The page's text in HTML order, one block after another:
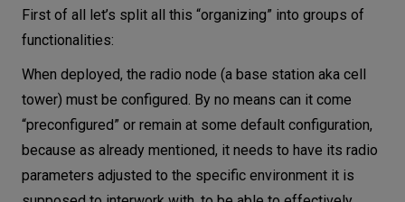
First of all let’s split all this “organizing” into groups of
functionalities:
When deployed, the radio node (a base station aka cell
tower) must be configured. By no means can it come
“preconfigured” or remain at some default configuration,
because as already mentioned, it needs to have its radio
parameters adjusted to the specific environment it is